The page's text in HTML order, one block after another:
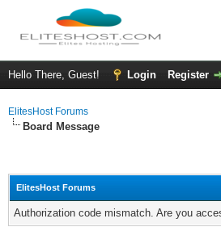
Hello There, Guest! Login Register
ElitesHost Forums
Board Message
ElitesHost Forums
Authorization code mismatch. Are you